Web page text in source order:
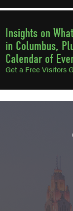
Insights on
in Columbus,
Calendar of
Get a Free Visitors